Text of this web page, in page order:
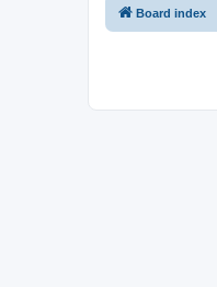
Board index